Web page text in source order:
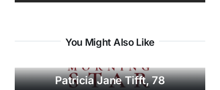
You Might Also Like
Patricia Jane Tifft, 78